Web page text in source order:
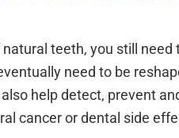
teeth, you still
need to be
help detect, prevent
cancer or dental side